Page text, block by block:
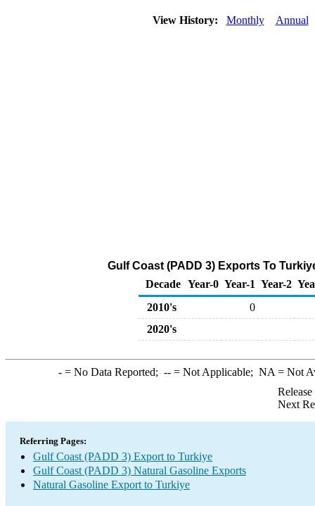
View History: Monthly Annual
Gulf Coast (PADD 3) Exports To
Decade Year-0 Year-1 Year-2
2010's
0
2020's
-= No Data Reported; --= Not Applicable; NA = Not
Next
Referring Pages:
Gulf Coast (PADD 3) Export to Turkiye
Gulf Coast (PADD 3) Natural Gasoline Exports
Natural Gasoline Export to Turkiye